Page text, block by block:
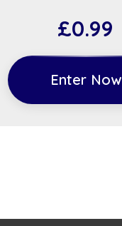
£0.99
Enter Now